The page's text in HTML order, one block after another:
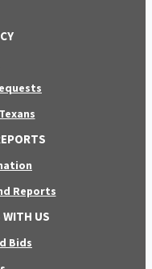
Reports
WITH US
Bids